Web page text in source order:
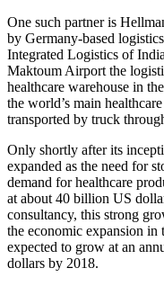
One such partner is
by Germany-based
Integrated Logistics of
Maktoum Airport the
healthcare warehouse in
the world’s main
transported by truck
Only shortly after its
expanded as the need for
demand for healthcare
at about 40 billion US
consultancy, this strong
the economic expansion
expected to grow at an
dollars by 2018.